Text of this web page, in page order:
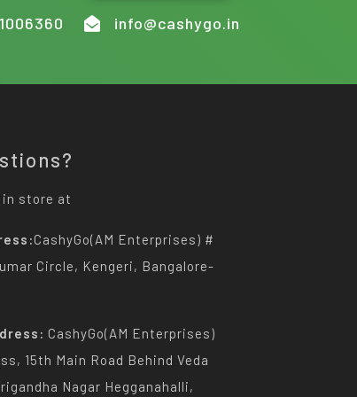
info@cashygo.in
in store at
CashyGo(AM Enterprises) #
Circle, Kengeri, Bangalore-
CashyGo(AM Enterprises)
15th Main Road Behind Veda
Nagar Hegganahalli,